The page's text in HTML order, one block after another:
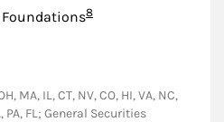
Footnote
8
MA, IL, CT, NV, CO, HI, VA, NC,
PA, FL; General Securities